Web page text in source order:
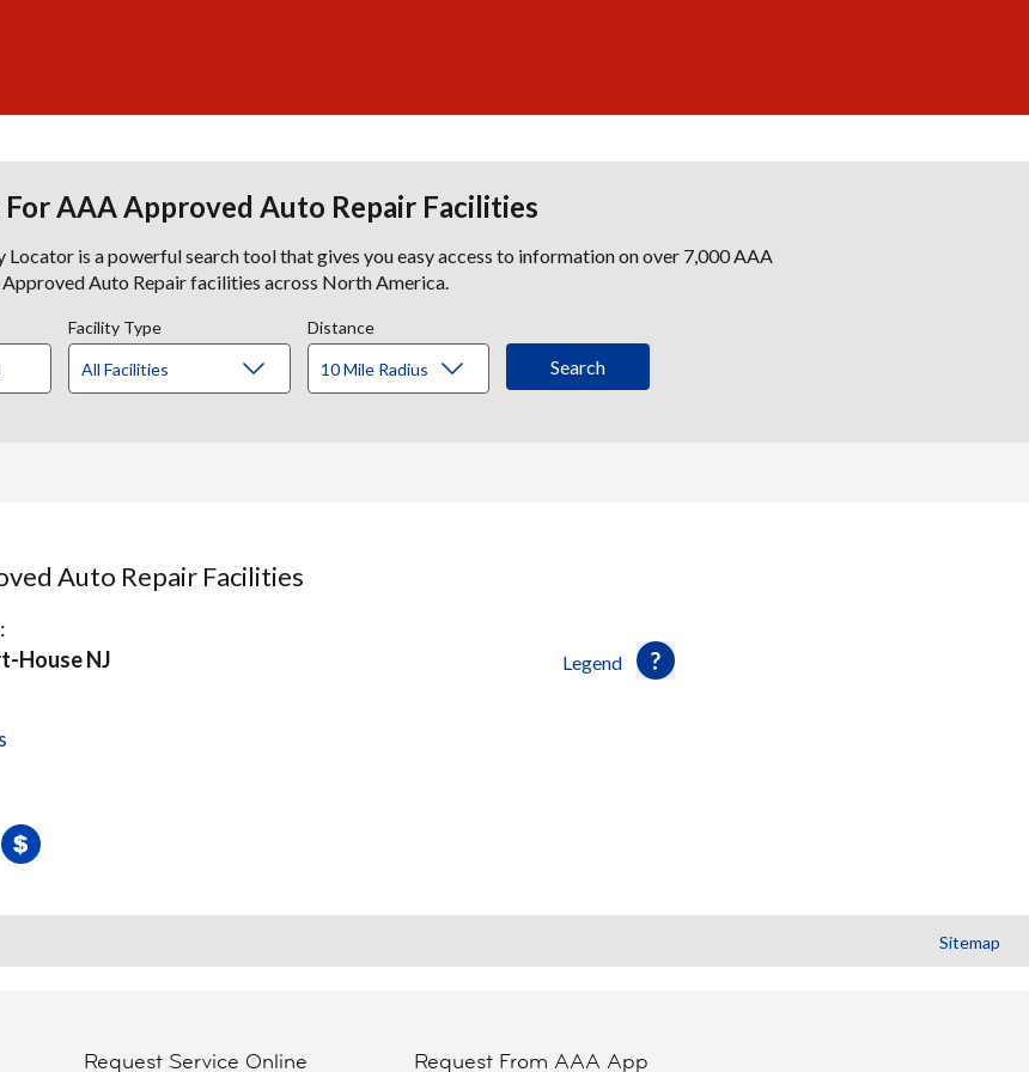
For AAA Approved Auto Repair Facilities
is a powerful search tool that gives you easy access to information on over 7,000 AAA
Approved Auto Repair facilities across North America.
Facility Type Distance
Auto Repair Facilities
Legend
House NJ
Sitemap
Request Service Online Request From AAA App